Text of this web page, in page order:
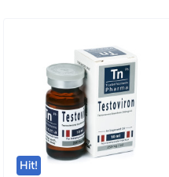
Hit!